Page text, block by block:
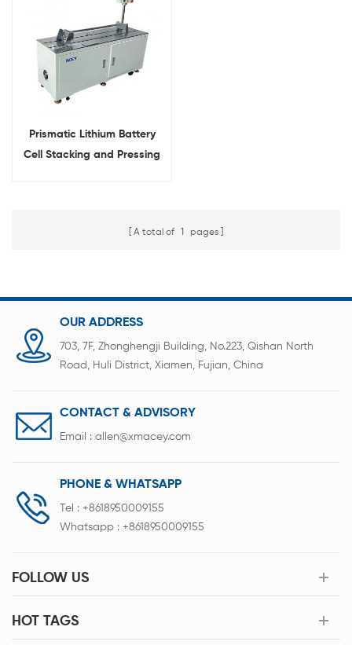
Prismatic Lithium Battery
Cell Stacking and Pressing
A total of 1 pages
OUR ADDRESS
703, 7F, Zhonghengji Building, No.223, Qishan North
Road, Huli District, Xiamen, Fujian, China
CONTACT & ADVISORY
Email : allen@xmacey.com
PHONE & WHATSAPP
Tel : +8618950009155
Whatsapp : +8618950009155
FOLLOW US
HOT TAGS